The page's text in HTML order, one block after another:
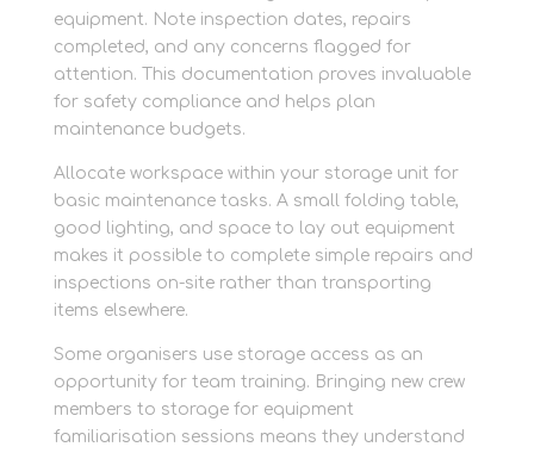
equipment. Note inspection dates, repairs
completed, and any concerns flagged for
attention. This documentation proves invaluable
for safety compliance and helps plan
maintenance budgets.
Allocate workspace within your storage unit for
basic maintenance tasks. A small folding table,
good lighting, and space to lay out equipment
makes it possible to complete simple repairs and
inspections on-site rather than transporting
items elsewhere.
Some organisers use storage access as an
opportunity for team training. Bringing new crew
members to storage for equipment
familiarisation sessions means they understand